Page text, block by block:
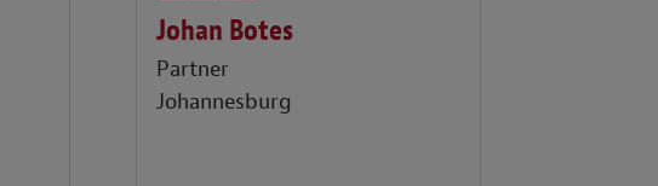
Johan Botes
Partner
Johannesburg